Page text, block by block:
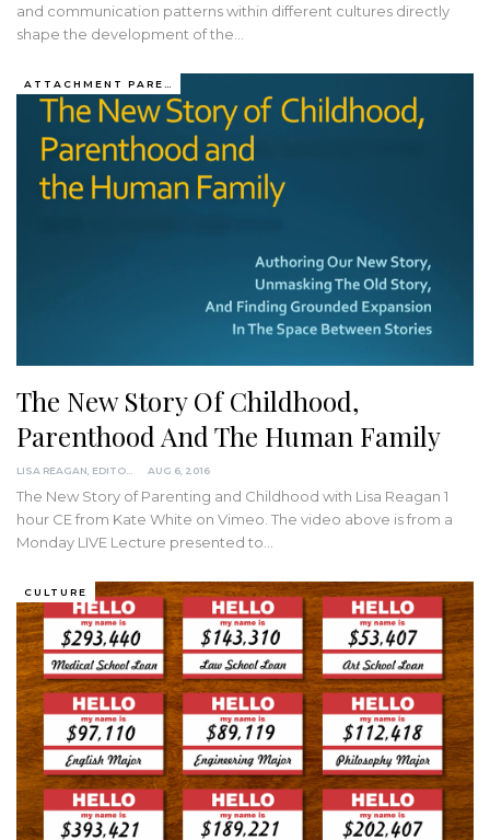
and communication patterns within different cultures directly
shape the development of the…
The New Story Of Childhood,
Parenthood And The Human Family
LISA REAGAN, EDITOR AUG 6, 2016
The New Story of Parenting and Childhood with Lisa Reagan 1
hour CE from Kate White on Vimeo. The video above is from a
Monday LIVE Lecture presented to…
CULTURE